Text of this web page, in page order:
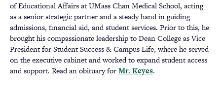
of Educational Affairs at UMass Chan Medical School, acting
as a senior strategic partner and a steady hand in guiding
admissions, financial aid, and student services. Prior to this, he
brought his compassionate leadership to Dean College as Vice
President for Student Success & Campus Life, where he served
on the executive cabinet and worked to expand student access
and support. Read an obituary forMr. Keyes(opens
.